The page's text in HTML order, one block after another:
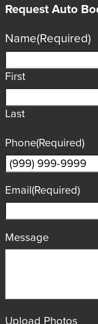
Request Auto
Name(Required)
First
Last
Phone(Required)
Email(Required)
Message